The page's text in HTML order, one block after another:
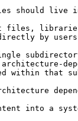
should live
files,
by
within that
into a